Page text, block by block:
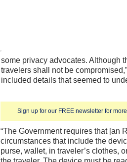
Sign up for our FREE newsletter for
some privacy advocates. Although
travelers shall not be
included details that seemed to
“The Government requires that [an
circumstances that include the
purse, wallet, in traveler’s clothes,